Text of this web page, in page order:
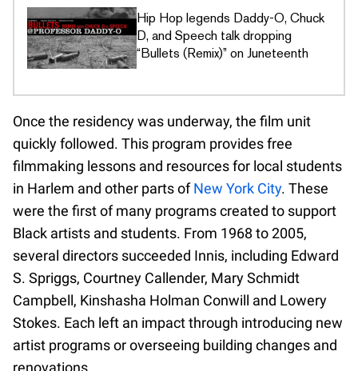
Hip Hop legends Daddy-O, Chuck
D, and Speech talk dropping
“Bullets (Remix)” on Juneteenth
Once the residency was underway, the film unit
quickly followed. This program provides free
filmmaking lessons and resources for local students
in Harlem and other parts ofNew York City. These
were the first of many programs created to support
Black artists and students. From 1968 to 2005,
several directors succeeded Innis, including Edward
S. Spriggs, Courtney Callender, Mary Schmidt
Campbell, Kinshasha Holman Conwill and Lowery
Stokes. Each left an impact through introducing new
artist programs or overseeing building changes and
renovations.